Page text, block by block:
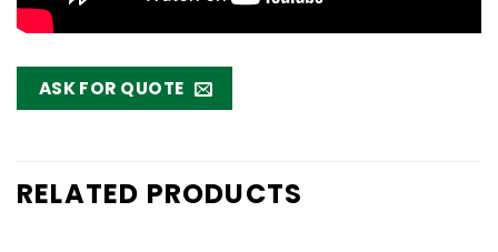
ASK FOR QUOTE
RELATED PRODUCTS